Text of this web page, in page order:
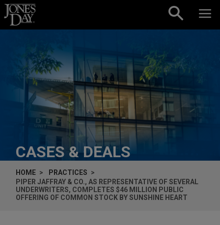
Skip to content
CASES & DEALS
HOME
PRACTICES
PIPER JAFFRAY & CO., AS REPRESENTATIVE OF SEVERAL
UNDERWRITERS, COMPLETES $46 MILLION PUBLIC
OFFERING OF COMMON STOCK BY SUNSHINE HEART